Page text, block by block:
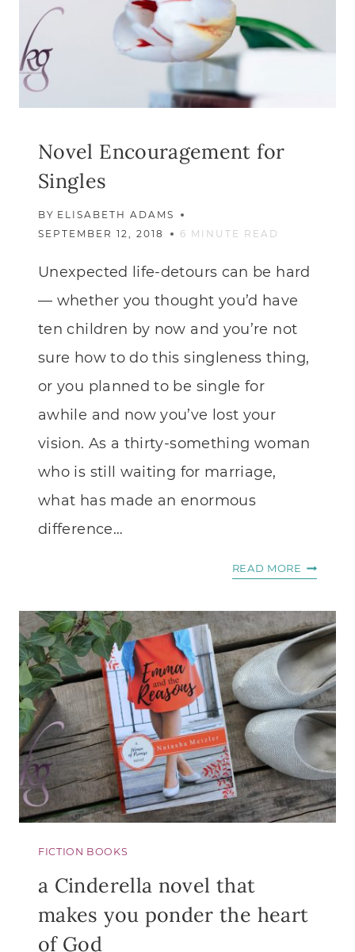
Novel Encouragement for
Singles
BY ELISABETH ADAMS
SEPTEMBER 12, 2018
6 MINUTE READ
Unexpected life-detours can be hard
— whether you thought you’d have
ten children by now and you’re not
sure how to do this singleness thing,
or you planned to be single for
awhile and now you’ve lost your
vision. As a thirty-something woman
who is still waiting for marriage,
what has made an enormous
difference…
READ MORE NOVEL
FOR
SINGLES
FICTION BOOKS
a Cinderella novel that
makes you ponder the heart
of God